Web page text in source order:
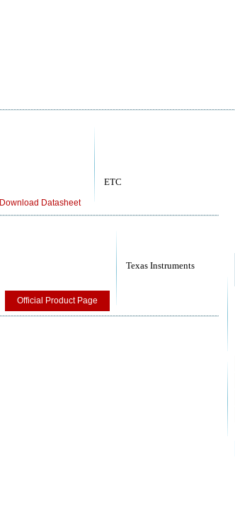
ETC
Download Datasheet
Texas Instruments
Official Product Page